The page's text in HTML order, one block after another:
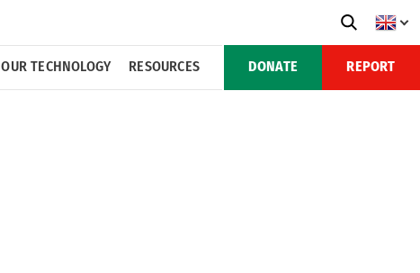
DONATE REPORT
OUR TECHNOLOGY RESOURCES